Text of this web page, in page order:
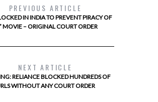
PREVIOUS ARTICLE
IN INDIA TO PREVENT PIRACY OF
MOVIE – ORIGINAL COURT ORDER
NEXT ARTICLE
RELIANCE BLOCKED HUNDREDS OF
WITHOUT ANY COURT ORDER